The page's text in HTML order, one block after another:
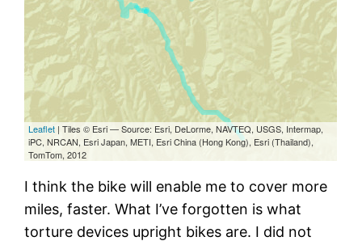
I think the bike will enable me to cover more
miles, faster. What I’ve forgotten is what
torture devices upright bikes are. I did not